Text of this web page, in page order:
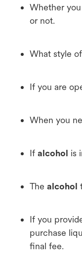
Whether
or not.
What style of
If you are
When you
If alcohol is
The alcohol
If you
purchase
final fee.